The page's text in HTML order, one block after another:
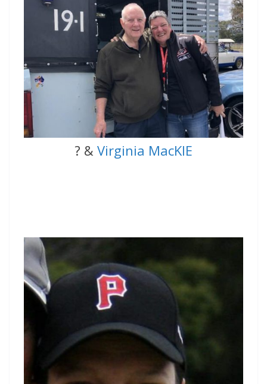
? & Virginia MacKIE